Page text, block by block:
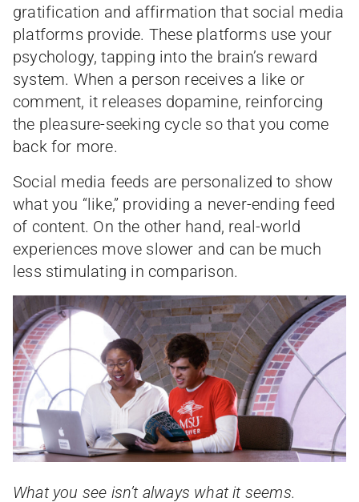
gratification and affirmation that social media
platforms provide. These platforms use your
psychology, tapping into the brain’s reward
system. When a person receives a like or
comment, it releases dopamine, reinforcing
the pleasure-seeking cycle so that you come
back for more.
Social media feeds are personalized to show
what you “like,” providing a never-ending feed
of content. On the other hand, real-world
experiences move slower and can be much
less stimulating in comparison.
What you see isn’t always what it seems.